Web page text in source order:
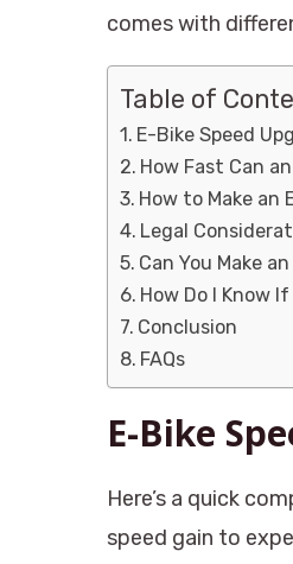
comes with
Table of
E-Bike Speed
How Fast Can
How to Make an
Legal
Can You Make
How Do I Know
Conclusion
FAQs
E-Bike
Here’s a quick
speed gain to